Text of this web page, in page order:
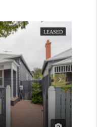
LEASED